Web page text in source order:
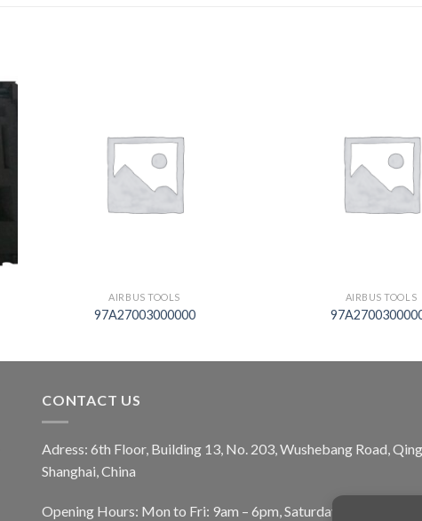
AIRBUS TOOLS
97A27003000000
AIRBUS TOOLS
CONTACT US
Adress: 6th Floor, Building 13, No. 203, Wushebang Road,
Shanghai, China
Opening Hours: Mon to Fri: 9am – 6pm, Saturday: 10am – 5pm